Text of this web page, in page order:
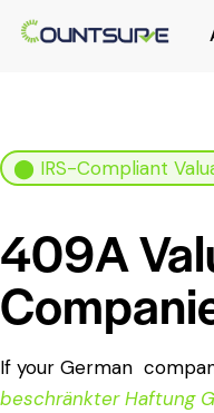
⬤ IRS-Compliant
409A
If your German
beschränkter Haftung